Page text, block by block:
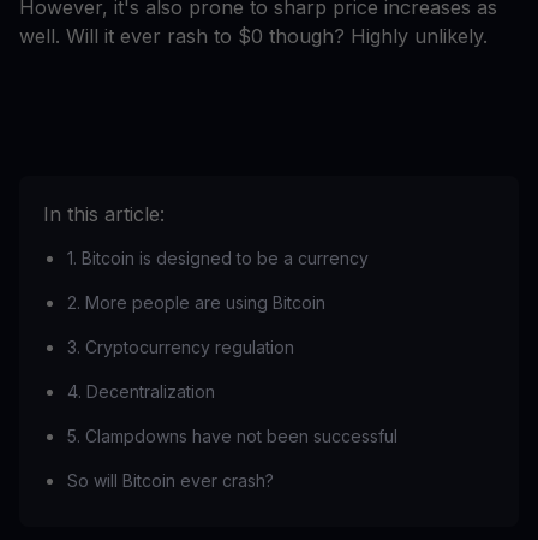
However, it's also prone to sharp price increases as
well. Will it ever rash to $0 though? Highly unlikely.
In this article:
1. Bitcoin is designed to be a currency
2. More people are using Bitcoin
3. Cryptocurrency regulation
4. Decentralization
5. Clampdowns have not been successful
So will Bitcoin ever crash?